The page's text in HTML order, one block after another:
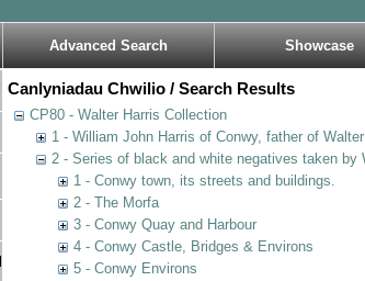
Advanced Search Showcase
Canlyniadau Chwilio / Search Results
CP80 - Walter Harris Collection
1 - William John Harris of Conwy, father of
2 - Series of black and white negatives taken by
1 - Conwy town, its streets and buildings.
2 - The Morfa
3 - Conwy Quay and Harbour
4 - Conwy Castle, Bridges & Environs
5 - Conwy Environs